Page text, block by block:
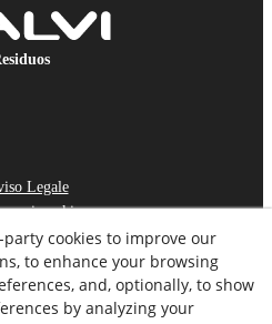
Legale
sui cookie
Riservatezza
Etico
cookies to improve our
to enhance your browsing
and, optionally, to show
by analyzing your